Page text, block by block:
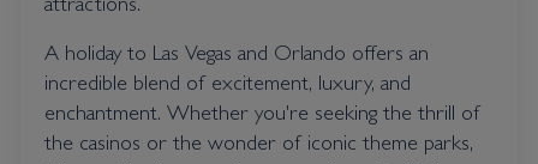
attractions.
A holiday to Las Vegas and Orlando offers an
incredible blend of excitement, luxury, and
enchantment. Whether you're seeking the thrill of
the casinos or the wonder of iconic theme parks,